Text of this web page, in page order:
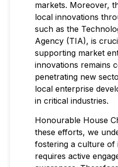
markets. Moreover,
local innovations
such as the
Agency (TIA), is
supporting market
innovations remains
penetrating new
local enterprise
in critical industries.
Honourable House
these efforts, we
fostering a culture of
requires active